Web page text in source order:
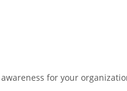
for your